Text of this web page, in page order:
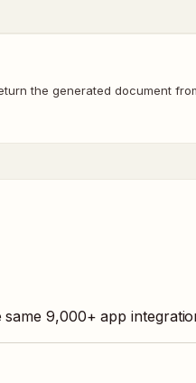
the generated document
9,000+ app